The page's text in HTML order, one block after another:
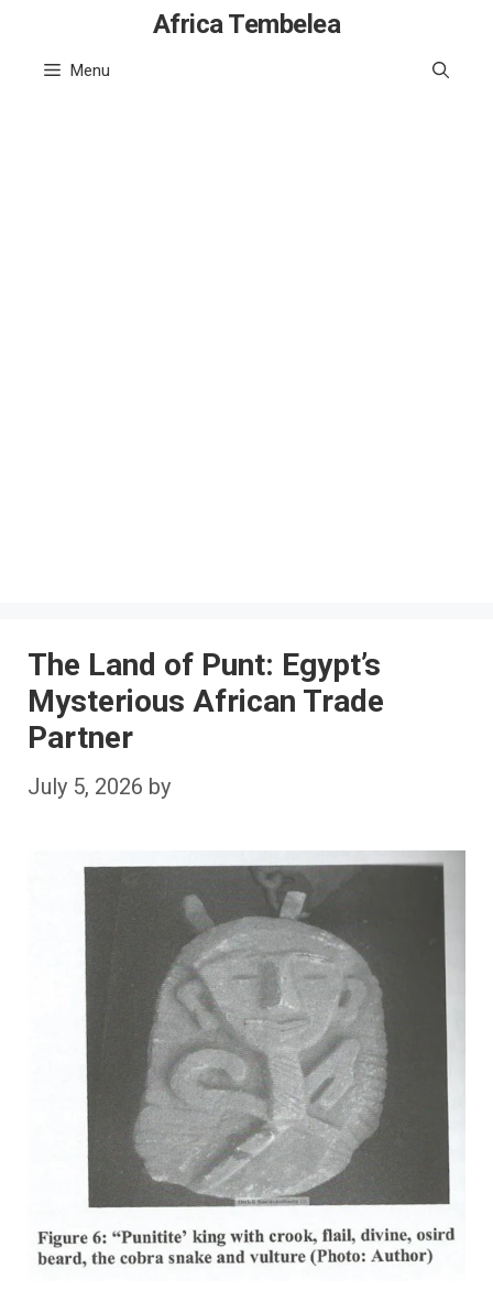
content
Africa Tembelea
Menu
The Land of Punt: Egypt’s
Mysterious African Trade
Partner
July 5, 2026 by